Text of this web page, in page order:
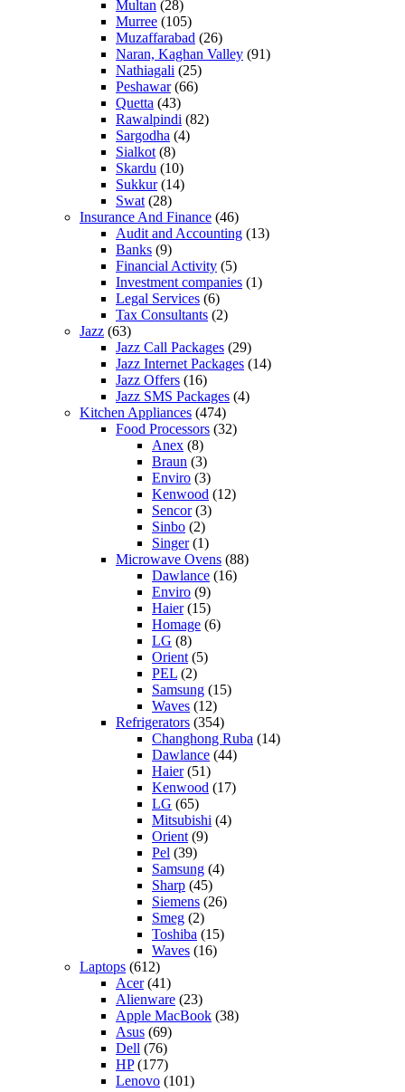
Multan (28)
Murree (105)
Muzaffarabad (26)
Naran, Kaghan Valley (91)
Nathiagali (25)
Peshawar(66)
Quetta (43)
Rawalpindi (82)
Sargodha (4)
Sialkot (8)
Skardu (10)
Sukkur(14)
Swat (28)
Insurance And Finance (46)
Audit and Accounting (13)
Banks (9)
Financial Activity (5)
Investment companies (1)
Legal Services (6)
Tax Consultants (2)
Jazz (63)
Jazz Call Packages (29)
Jazz Internet Packages (14)
Jazz Offers (16)
Jazz SMS Packages (4)
Kitchen Appliances (474)
Food Processors (32)
Anex (8)
Braun (3)
Enviro (3)
Kenwood (12)
Sencor(3)
Sinbo (2)
Singer(1)
Microwave Ovens (88)
Dawlance (16)
Enviro (9)
Haier(15)
Homage (6)
LG (8)
Orient (5)
PEL (2)
Samsung (15)
Waves (12)
Refrigerators (354)
Changhong Ruba (14)
Dawlance (44)
Haier(51)
Kenwood (17)
LG (65)
Mitsubishi (4)
Orient (9)
Pel (39)
Samsung (4)
Sharp (45)
Siemens (26)
Smeg (2)
Toshiba (15)
Waves (16)
Laptops (612)
Acer(41)
Alienware (23)
Apple MacBook (38)
Asus (69)
Dell (76)
HP(177)
Lenovo (101)